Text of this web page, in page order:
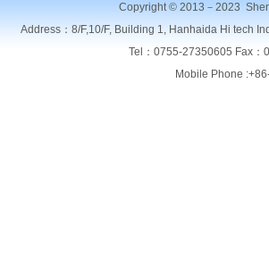
Copyright © 2013－2023
Address：8/F,10/F, Building 1, Hanhaida Hi tech
Tel：0755-27350605 Fax
Mobile Phone